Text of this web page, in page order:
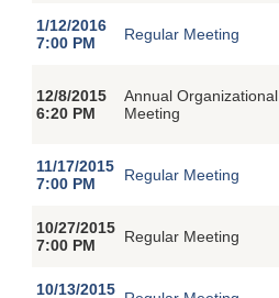
1/12/2016
7:00 PM
Regular Meeting
12/8/2015
6:20 PM
Annual Organizational
Meeting
11/17/2015
7:00 PM
Regular Meeting
10/27/2015
7:00 PM
Regular Meeting
10/13/2015